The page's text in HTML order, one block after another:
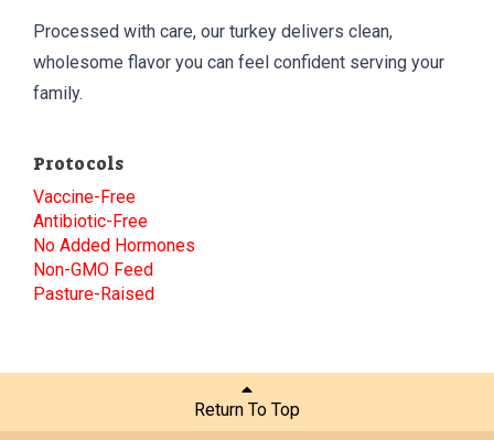
Processed with care, our turkey delivers clean,
wholesome flavor you can feel confident serving your
family.
Protocols
Vaccine-Free
Antibiotic-Free
No Added Hormones
Non-GMO Feed
Pasture-Raised
Return To Top